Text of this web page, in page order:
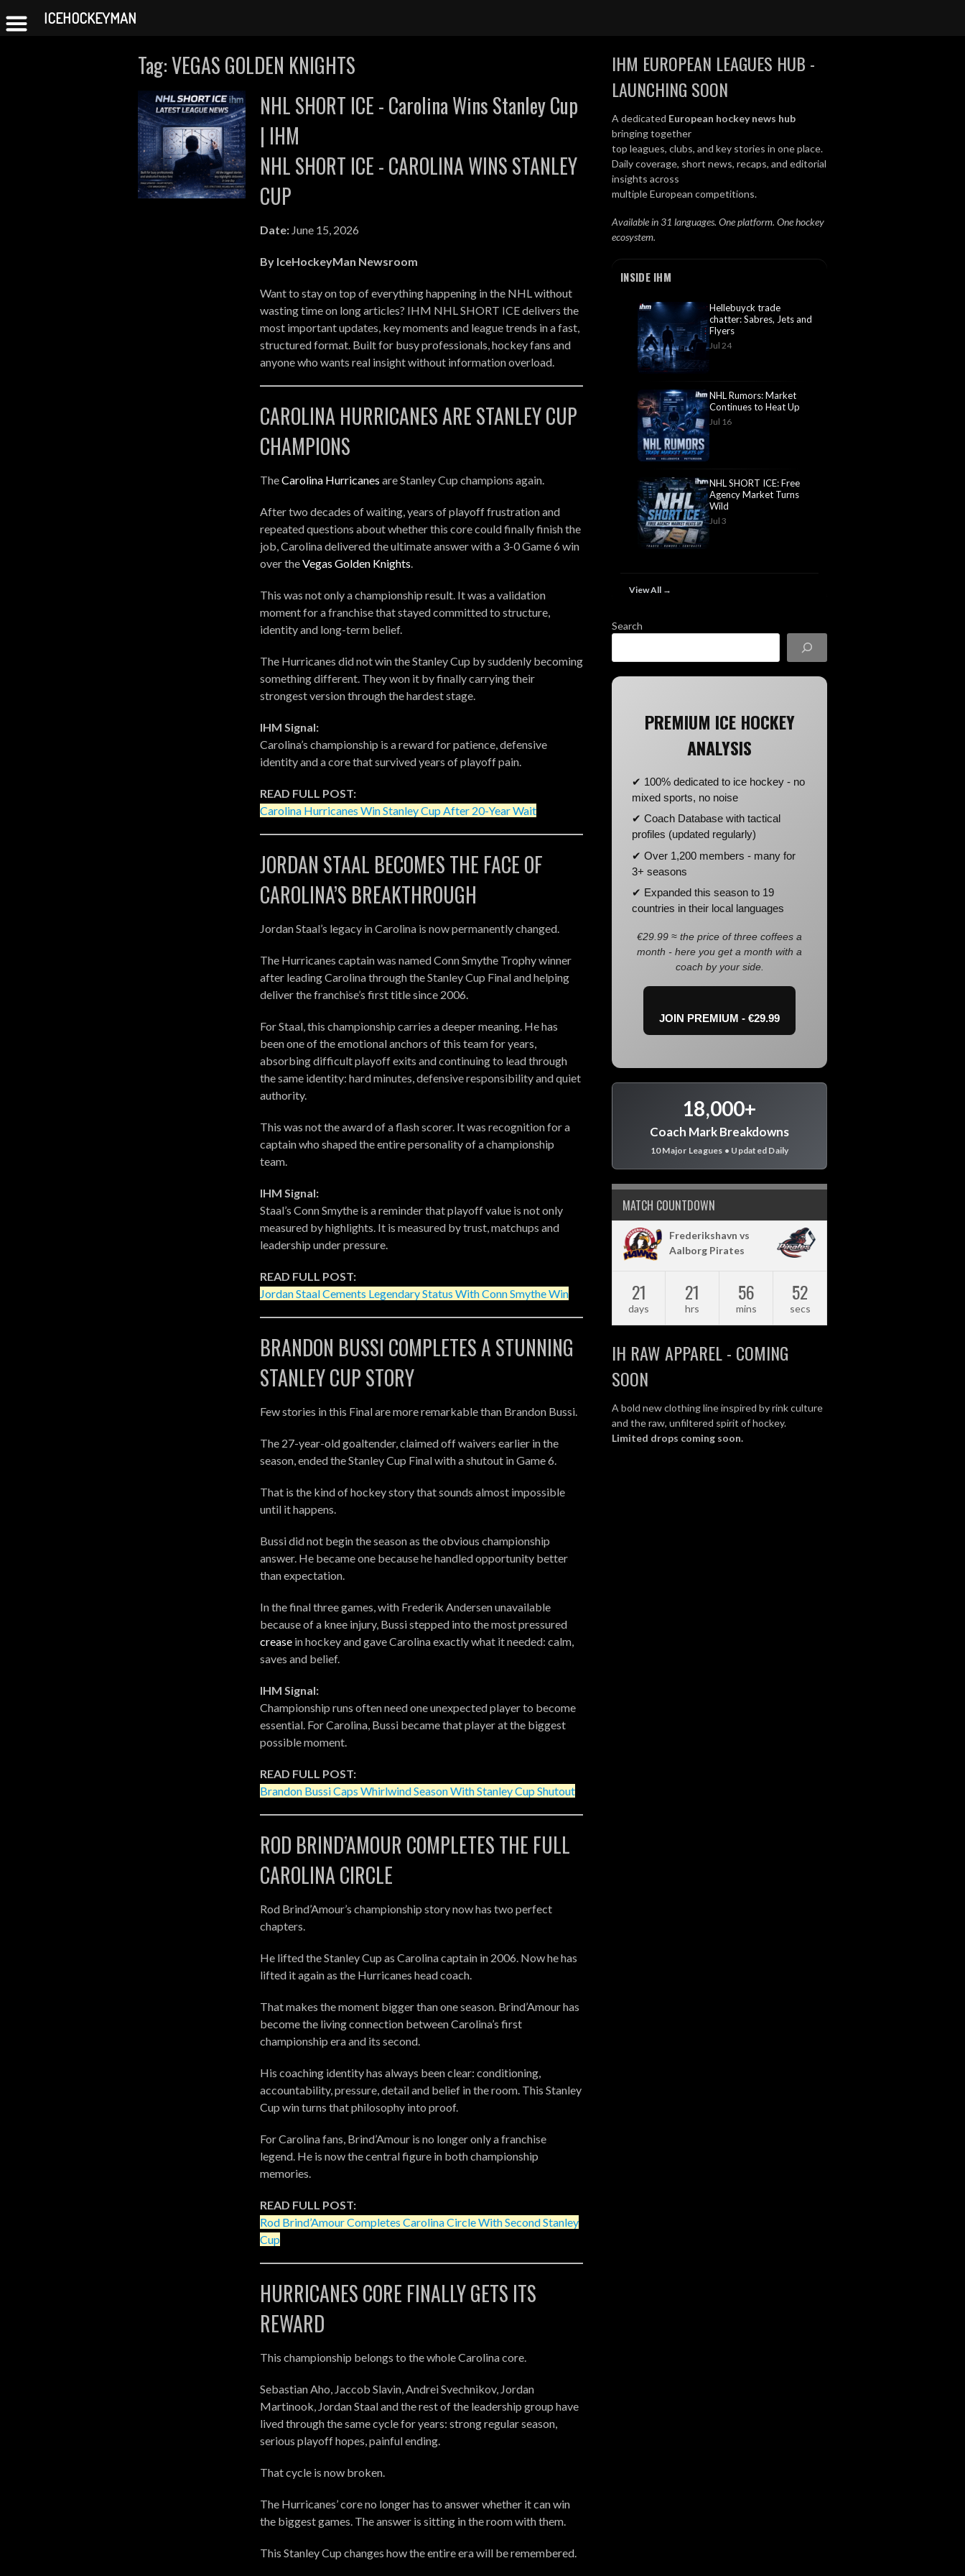
Tag:VEGAS GOLDEN KNIGHTS
NHL SHORT ICE - Carolina Wins Stanley Cup
| IHM
NHL SHORT ICE - CAROLINA WINS STANLEY
CUP
Date: June 15, 2026
By IceHockeyMan Newsroom
Want to stay on top of everything happening in the NHL without
wasting time on long articles? IHM NHL SHORT ICE delivers the
most important updates, key moments and league trends in a fast,
structured format. Built for busy professionals, hockey fans and
anyone who wants real insight without information overload.
CAROLINA HURRICANES ARE STANLEY CUP
CHAMPIONS
TheCarolina Hurricanes are Stanley Cup champions again.
After two decades of waiting, years of playoff frustration and
repeated questions about whether this core could finally finish the
job, Carolina delivered the ultimate answer with a 3-0 Game 6 win
over theVegas Golden Knights.
This was not only a championship result. It was a validation
moment for a franchise that stayed committed to structure,
identity and long-term belief.
The Hurricanes did not win the Stanley Cup by suddenly becoming
something different. They won it by finally carrying their
strongest version through the hardest stage.
IHM Signal:
Carolina’s championship is a reward for patience, defensive
identity and a core that survived years of playoff pain.
READ FULL POST:
Carolina Hurricanes Win Stanley Cup After 20-Year Wait
JORDAN STAAL BECOMES THE FACE OF
CAROLINA’S BREAKTHROUGH
Jordan Staal’s legacy in Carolina is now permanently changed.
The Hurricanes captain was named Conn Smythe Trophy winner
after leading Carolina through the Stanley Cup Final and helping
deliver the franchise’s first title since 2006.
For Staal, this championship carries a deeper meaning. He has
been one of the emotional anchors of this team for years,
absorbing difficult playoff exits and continuing to lead through
the same identity: hard minutes, defensive responsibility and quiet
authority.
This was not the award of a flash scorer. It was recognition for a
captain who shaped the entire personality of a championship
team.
IHM Signal:
Staal’s Conn Smythe is a reminder that playoff value is not only
measured by highlights. It is measured by trust, matchups and
leadership under pressure.
READ FULL POST:
Jordan Staal Cements Legendary Status With Conn Smythe Win
BRANDON BUSSI COMPLETES A STUNNING
STANLEY CUP STORY
Few stories in this Final are more remarkable than Brandon Bussi.
The 27-year-old goaltender, claimed off waivers earlier in the
season, ended the Stanley Cup Final with a shutout in Game 6.
That is the kind of hockey story that sounds almost impossible
until it happens.
Bussi did not begin the season as the obvious championship
answer. He became one because he handled opportunity better
than expectation.
In the final three games, with Frederik Andersen unavailable
because of a knee injury, Bussi stepped into the most pressured
crease in hockey and gave Carolina exactly what it needed: calm,
saves and belief.
IHM Signal:
Championship runs often need one unexpected player to become
essential. For Carolina, Bussi became that player at the biggest
possible moment.
READ FULL POST:
Brandon Bussi Caps Whirlwind Season With Stanley Cup Shutout
ROD BRIND’AMOUR COMPLETES THE FULL
CAROLINA CIRCLE
Rod Brind’Amour’s championship story now has two perfect
chapters.
He lifted the Stanley Cup as Carolina captain in 2006. Now he has
lifted it again as the Hurricanes head coach.
That makes the moment bigger than one season. Brind’Amour has
become the living connection between Carolina’s first
championship era and its second.
His coaching identity has always been clear: conditioning,
accountability, pressure, detail and belief in the room. This Stanley
Cup win turns that philosophy into proof.
For Carolina fans, Brind’Amour is no longer only a franchise
legend. He is now the central figure in both championship
memories.
READ FULL POST:
Rod Brind’Amour Completes Carolina Circle With Second Stanley
Cup
HURRICANES CORE FINALLY GETS ITS
REWARD
This championship belongs to the whole Carolina core.
Sebastian Aho, Jaccob Slavin, Andrei Svechnikov, Jordan
Martinook, Jordan Staal and the rest of the leadership group have
lived through the same cycle for years: strong regular season,
serious playoff hopes, painful ending.
That cycle is now broken.
The Hurricanes’ core no longer has to answer whether it can win
the biggest games. The answer is sitting in the room with them.
This Stanley Cup changes how the entire era will be remembered.
IHM EUROPEAN LEAGUES HUB -
LAUNCHING SOON
A dedicated European hockey news hub
bringing together
top leagues, clubs, and key stories in one place.
Daily coverage, short news, recaps, and editorial
insights across
multiple European competitions.
Available in 31 languages. One platform. One hockey
ecosystem.
INSIDE IHM
Hellebuyck trade
chatter: Sabres, Jets and
Flyers
Jul 24
NHL Rumors: Market
Continues to Heat Up
Jul 16
NHL SHORT ICE: Free
Agency Market Turns
Wild
Jul 3
View All →
Search
PREMIUM ICE HOCKEY
ANALYSIS
✔ 100% dedicated to ice hockey - no
mixed sports, no noise
✔ Coach Database with tactical
profiles (updated regularly)
✔ Over 1,200 members - many for
3+ seasons
✔ Expanded this season to 19
countries in their local languages
€29.99 ≈ the price of three coffees a
month - here you get a month with a
coach by your side.
JOIN PREMIUM - €29.99
18,000+
Coach Mark Breakdowns
10 Major Leagues • Updated Daily
MATCH COUNTDOWN
Frederikshavn vs
Aalborg Pirates
21
days
21
hrs
56
mins
51
secs
IH RAW APPAREL - COMING
SOON
A bold new clothing line inspired by rink culture
and the raw, unfiltered spirit of hockey.
Limited drops coming soon.
ICEHOCKEYMAN